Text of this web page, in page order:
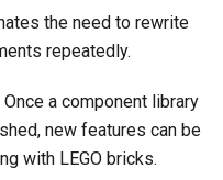
the need to rewrite
repeatedly.
Once a component library
new features can be
with LEGO bricks.